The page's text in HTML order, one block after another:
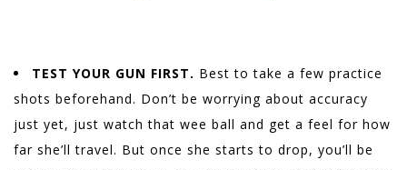
TEST YOUR GUN FIRST. Best to take a few practice
shots beforehand. Don’t be worrying about accuracy
just yet, just watch that wee ball and get a feel for how
far she’ll travel. But once she starts to drop, you’ll be